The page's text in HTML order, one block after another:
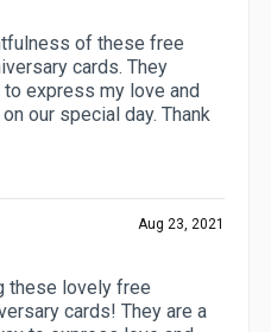
of these free
cards. They
express my love and
our special day. Thank
Aug 23, 2021
these lovely free
cards! They are a